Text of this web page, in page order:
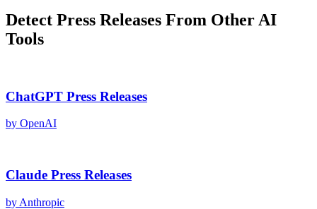
Detect Press Releases From Other AI
Tools
ChatGPT Press Releases
by OpenAI
Claude Press Releases
by Anthropic